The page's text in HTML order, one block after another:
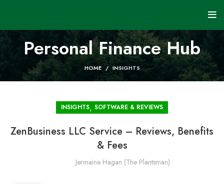
Personal Finance Hub
HOME INSIGHTS
INSIGHTS, SOFTWARE & REVIEWS
ZenBusiness LLC Service – Reviews, Benefits
& Fees
Jermaine Hagan (The Plantsman)